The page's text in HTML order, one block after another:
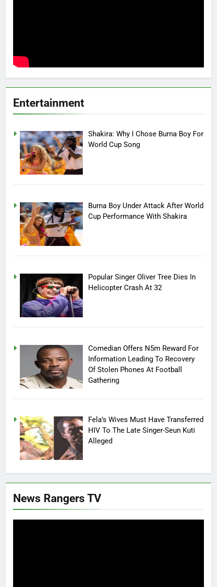
Entertainment
Shakira: Why I Chose Burna Boy For
World Cup Song
Burna Boy Under Attack After World
Cup Performance With Shakira
Popular Singer Oliver Tree Dies In
Helicopter Crash At 32
Comedian Offers N5m Reward For
Information Leading To Recovery
Of Stolen Phones At Football
Gathering
Fela’s Wives Must Have Transferred
HIV To The Late Singer-Seun Kuti
Alleged
News Rangers TV